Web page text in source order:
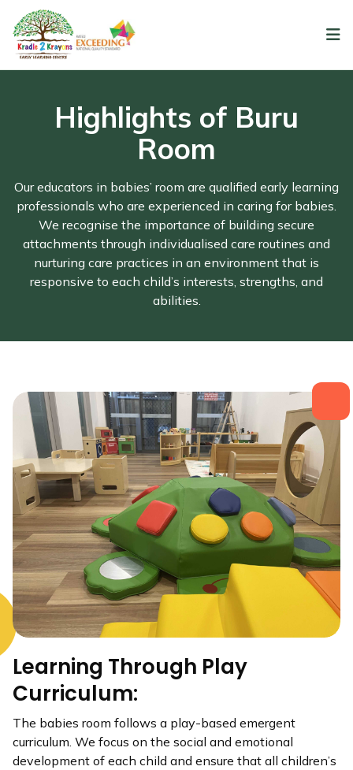
Highlights of Buru
Room
Our educators in babies’ room are qualified early learning
professionals who are experienced in caring for babies.
We recognise the importance of building secure
attachments through individualised care routines and
nurturing care practices in an environment that is
responsive to each child’s interests, strengths, and
abilities.
Learning Through Play
Curriculum:
The babies room follows a play-based emergent
curriculum. We focus on the social and emotional
development of each child and ensure that all children’s